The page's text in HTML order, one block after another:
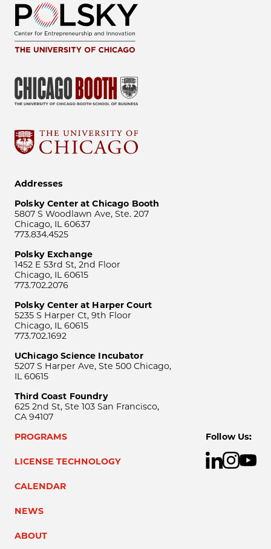
Addresses
Polsky Center at Chicago Booth
5807 S Woodlawn Ave, Ste. 207
Chicago, IL 60637
773.834.4525
Polsky Exchange
1452 E 53rd St, 2nd Floor
Chicago, IL 60615
773.702.2076
Polsky Center at Harper Court
5235 S Harper Ct, 9th Floor
Chicago, IL 60615
773.702.1692
UChicago Science Incubator
5207 S Harper Ave, Ste 500 Chicago,
IL 60615
Third Coast Foundry
625 2nd St, Ste 103 San Francisco,
CA 94107
PROGRAMS
LICENSE TECHNOLOGY
CALENDAR
NEWS
ABOUT
Follow Us: